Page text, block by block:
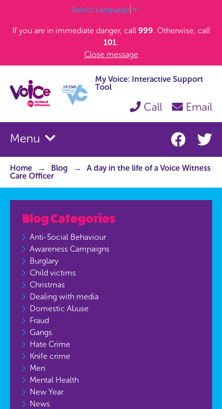
Select Language ▼
If you are in immediate danger, call 999. Otherwise, call
101.
Close message
My Voice: Interactive Support
Tool
Call Email
Menu
Home Blog
A day in the life of a Voice Witness
Care Officer
Blog Categories
Anti-Social Behaviour
Awareness Campaigns
Burglary
Child victims
Christmas
Dealing with media
Domestic Abuse
Fraud
Gangs
Hate Crime
Knife crime
Men
Mental Health
New Year
News